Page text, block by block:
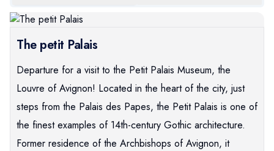
The petit Palais
Departure for a visit to the Petit Palais Museum, the
Louvre of Avignon! Located in the heart of the city, just
steps from the Palais des Papes, the Petit Palais is one of
the finest examples of 14th-century Gothic architecture.
Former residence of the Archbishops of Avignon, it